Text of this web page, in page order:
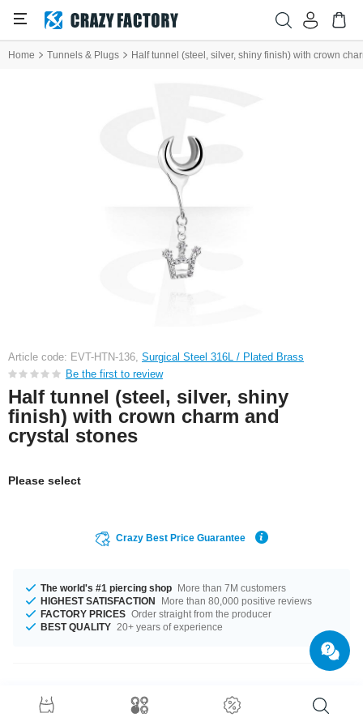
Home Tunnels & Plugs Half tunnel (steel, silver, shiny finish) with crown
Article code: EVT-HTN-136, Surgical Steel 316L / Plated Brass
Be the first to review
Half tunnel (steel, silver, shiny
finish) with crown charm and
crystal stones
Please select
Crazy Best Price Guarantee
The world's #1 piercing shop More than 7M customers
HIGHEST SATISFACTION
More than 80,000 positive reviews
FACTORY PRICES Order straight from the producer
BEST QUALITY 20+ years of experience
Product Details